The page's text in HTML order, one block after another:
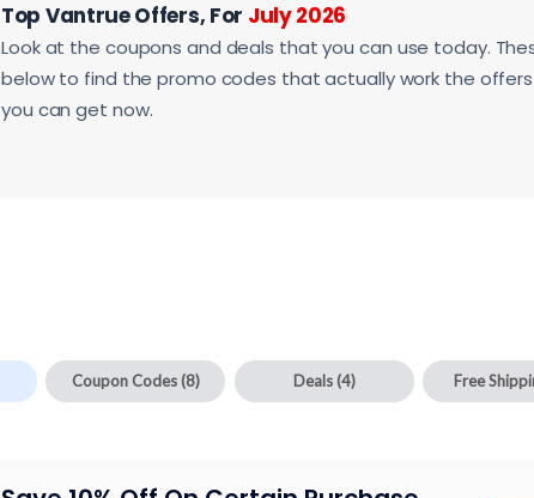
Top Vantrue Offers, For July 2026
Look at the coupons and deals that you can use today.
below to find the promo codes that actually work the
you can get now.
Coupon Codes (8) Deals (4) Free